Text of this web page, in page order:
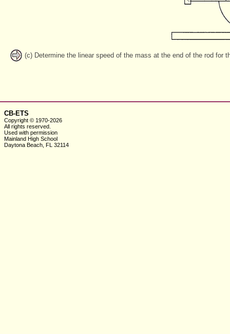
(c) Determine the linear speed of the mass at the end of the rod for
CB-ETS
Copyright © 1970-2026
All rights reserved.
Used with permission
Mainland High School
Daytona Beach, FL 32114